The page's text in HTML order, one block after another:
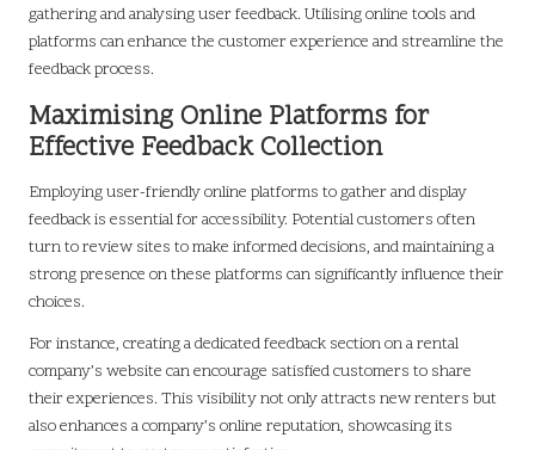
gathering and analysing user feedback. Utilising online tools and
platforms can enhance the customer experience and streamline the
feedback process.
Maximising Online Platforms for
Effective Feedback Collection
Employing user-friendly online platforms to gather and display
feedback is essential for accessibility. Potential customers often
turn to review sites to make informed decisions, and maintaining a
strong presence on these platforms can significantly influence their
choices.
For instance, creating a dedicated feedback section on a rental
company’s website can encourage satisfied customers to share
their experiences. This visibility not only attracts new renters but
also enhances a company’s online reputation, showcasing its